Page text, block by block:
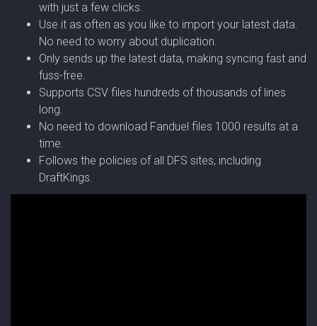
with just a few clicks.
Use it as often as you like to import your latest data.
No need to worry about duplication.
Only sends up the latest data, making syncing fast and
fuss-free.
Supports CSV files hundreds of thousands of lines
long.
No need to download Fanduel files 1000 results at a
time.
Follows the policies of all DFS sites, including
DraftKings.